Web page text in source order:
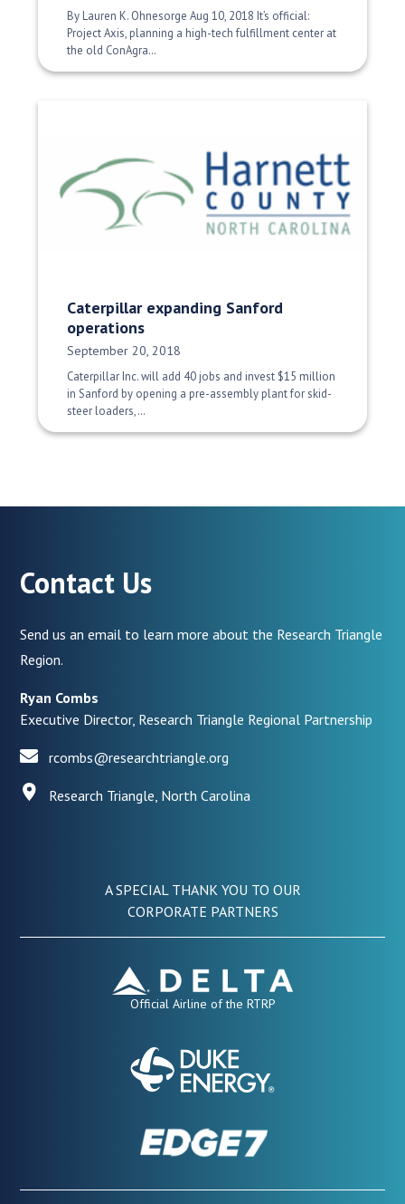
By Lauren K. Ohnesorge Aug 10, 2018 It’s official:
Project Axis, planning a high-tech fulfillment center at
the old ConAgra…
Caterpillar expanding Sanford
operations
Date Published:
September 20, 2018
Caterpillar Inc. will add 40 jobs and invest $15 million
in Sanford by opening a pre-assembly plant for skid-
steer loaders,…
Contact Us
Send us an email to learn more about the Research Triangle
Region.
Ryan Combs
Executive Director, Research Triangle Regional Partnership
rcombs@researchtriangle.org
Research Triangle, North Carolina
A SPECIAL THANK YOU TO OUR
CORPORATE PARTNERS
Official Airline of the RTRP